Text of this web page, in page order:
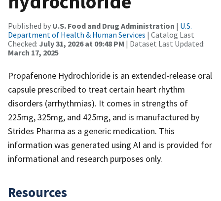
Published by U.S. Food and Drug Administration | U.S.
Department of Health & Human Services | Catalog Last
Checked: July 31, 2026 at 09:48 PM | Dataset Last Updated:
March 17, 2025
Propafenone Hydrochloride is an extended-release oral
capsule prescribed to treat certain heart rhythm
disorders (arrhythmias). It comes in strengths of
225mg, 325mg, and 425mg, and is manufactured by
Strides Pharma as a generic medication. This
information was generated using AI and is provided for
informational and research purposes only.
Resources